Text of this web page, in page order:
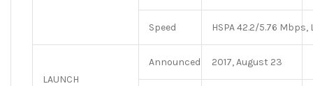
Speed HSPA 42.2/5.76 Mbps,
LAUNCH
Announced 2017, August 23